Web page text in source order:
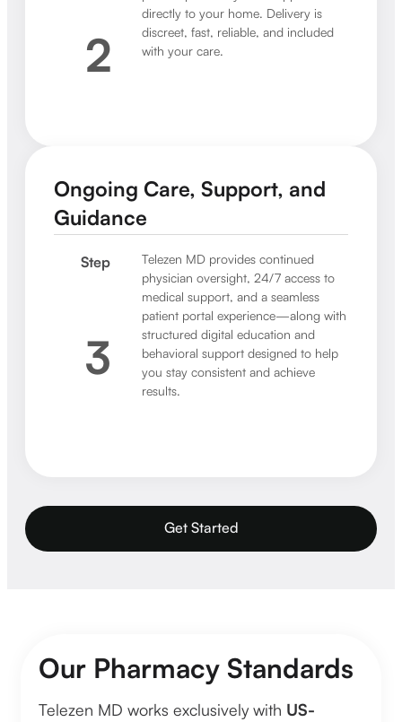
2
directly to your home. Delivery is
discreet, fast, reliable, and included
with your care.
Ongoing Care, Support, and
Guidance
Step
3
Telezen MD provides continued
physician oversight, 24/7 access to
medical support, and a seamless
patient portal experience—along with
structured digital education and
behavioral support designed to help
you stay consistent and achieve
results.
Get Started
Our Pharmacy Standards
Telezen MD works exclusively with US-